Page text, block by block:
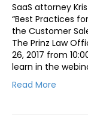
SaaS attorney
“Best Practices
the Customer
The Prinz Law
26, 2017 from
learn in the
Read More